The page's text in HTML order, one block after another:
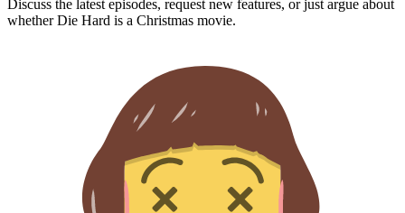
Discuss the latest episodes, request new features, or just argue about
whetherDie Hard is a Christmas movie.